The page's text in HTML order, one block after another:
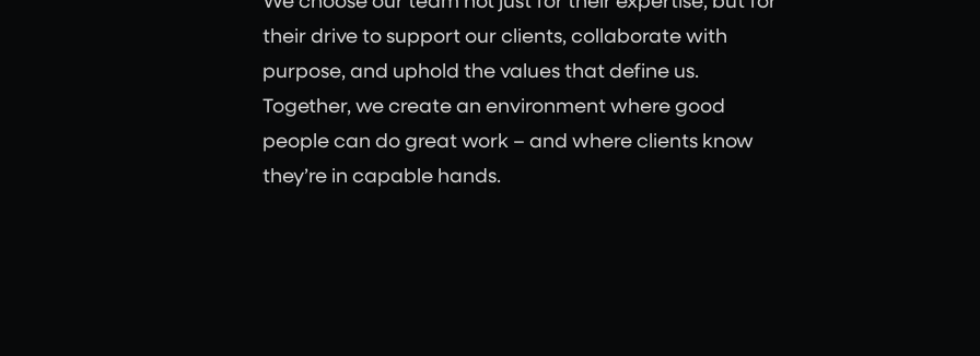
their drive to support our clients, collaborate with
purpose, and uphold the values that define us.
Together, we create an environment where good
people can do great work – and where clients know
they’re in capable hands.